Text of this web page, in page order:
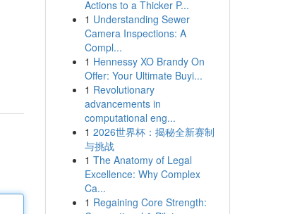
Actions to a Thicker P...
1 Understanding Sewer
Camera Inspections: A
Compl...
1 Hennessy XO Brandy On
Offer: Your Ultimate Buyi...
1 Revolutionary
advancements in
computational eng...
1 2026世界杯：揭秘全新赛制
与挑战
1 The Anatomy of Legal
Excellence: Why Complex
Ca...
1 Regaining Core Strength: